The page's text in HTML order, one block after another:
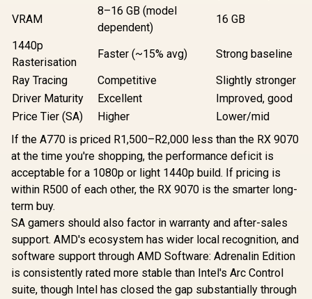
VRAM
8–16 GB (model
dependent)
16 GB
1440p
Rasterisation
Faster (~15% avg)
Strong baseline
Ray Tracing
Competitive
Slightly stronger
Driver Maturity
Excellent
Improved, good
Price Tier (SA)
Higher
Lower/mid
If the A770 is priced R1,500–R2,000 less than the RX 9070
at the time you're shopping, the performance deficit is
acceptable for a 1080p or light 1440p build. If pricing is
within R500 of each other, the RX 9070 is the smarter long-
term buy.
SA gamers should also factor in warranty and after-sales
support. AMD's ecosystem has wider local recognition, and
software support through AMD Software: Adrenalin Edition
is consistently rated more stable than Intel's Arc Control
suite, though Intel has closed the gap substantially through